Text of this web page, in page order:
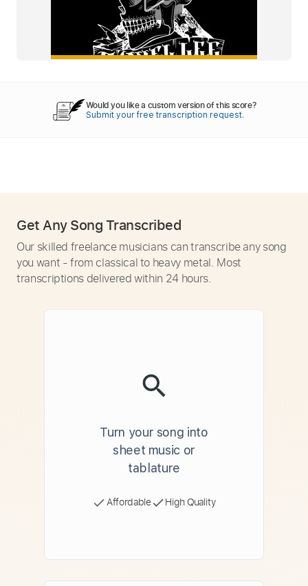
Would you like a custom version of this score?
Submit your free transcription request.
Get Any Song Transcribed
Our skilled freelance musicians can transcribe any song
you want - from classical to heavy metal. Most
transcriptions delivered within 24 hours.
Turn your song into
sheet music or
tablature
Affordable High Quality